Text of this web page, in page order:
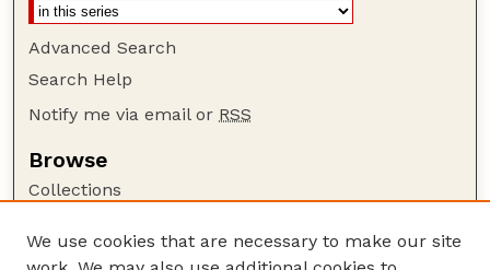
Advanced Search
Search Help
Notify me via email or RSS
Browse
Collections
Authors
We use cookies that are necessary to make our site